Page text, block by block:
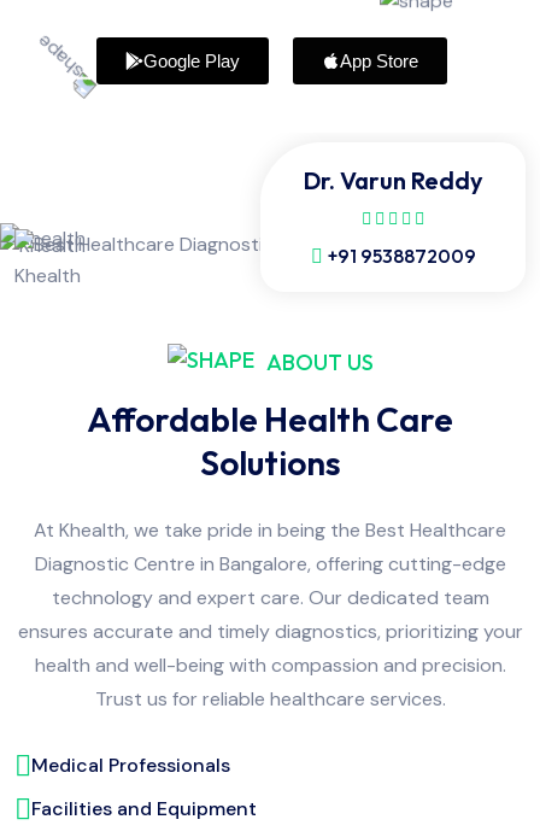
Google Play App Store
Dr. Varun Reddy
+91 9538872009
ABOUT US
Affordable Health Care
Solutions
At Khealth, we take pride in being the Best Healthcare
Diagnostic Centre in Bangalore, offering cutting-edge
technology and expert care. Our dedicated team
ensures accurate and timely diagnostics, prioritizing your
health and well-being with compassion and precision.
Trust us for reliable healthcare services.
Medical Professionals
Facilities and Equipment